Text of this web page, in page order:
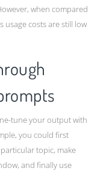
when compared
usage costs are still low
tune your output with
you could first
topic, make
and finally use